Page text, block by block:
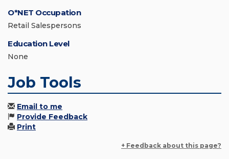
O*NET Occupation
Retail Salespersons
Education Level
None
Job Tools
Email to me
Provide Feedback
Print
+ Feedback about this page?